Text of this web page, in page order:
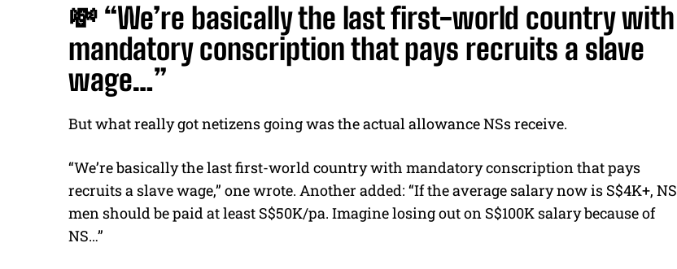
💸 “We’re basically the last first-world country with
mandatory conscription that pays recruits a slave
wage…”
But what really got netizens going was the actual allowance NSs receive.
“We’re basically the last first-world country with mandatory conscription that pays
recruits a slave wage,” one wrote. Another added: “If the average salary now is S$4K+, NS
men should be paid at least S$50K/pa. Imagine losing out on S$100K salary because of
NS…”